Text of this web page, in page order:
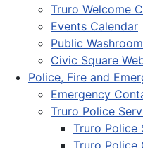
Truro Welcome
Events Calendar
Public
Civic Square
Police, Fire and
Emergency
Truro Police
Truro Police
Truro Police